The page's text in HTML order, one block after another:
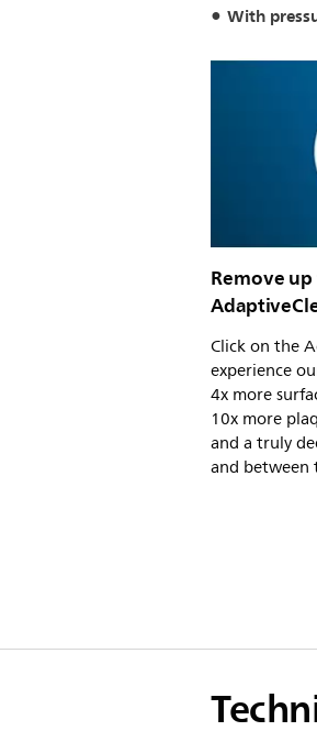
With
Remove
Click on the
experience
4x more
10x more
and a truly
and between